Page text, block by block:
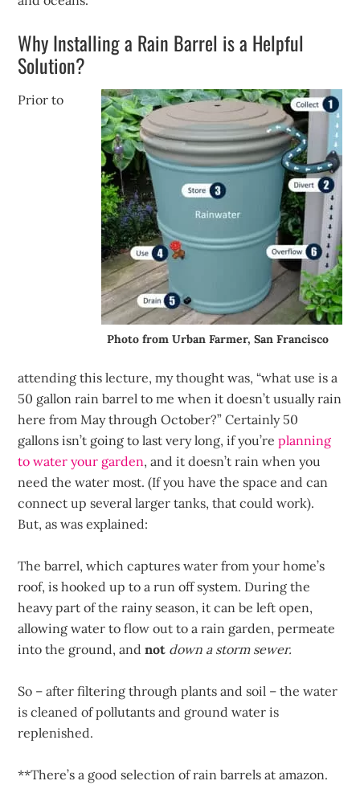
Why Installing a Rain Barrel is a Helpful
Solution?
Photo from Urban Farmer, San Francisco
Prior to
attending this lecture, my thought was, “what use is a
50 gallon rain barrel to me when it doesn’t usually rain
here from May through October?” Certainly 50
gallons isn’t going to last very long, if you’replanning
to water your garden, and it doesn’t rain when you
need the water most. (If you have the space and can
connect up several larger tanks, that could work).
But, as was explained:
The barrel, which captures water from your home’s
roof, is hooked up to a run off system. During the
heavy part of the rainy season, it can be left open,
allowing water to flow out to a rain garden, permeate
into the ground, andnot down a storm sewer.
So – after filtering through plants and soil – the water
is cleaned of pollutants and ground water is
replenished.
**There’s a good selection of rain barrels at amazon.